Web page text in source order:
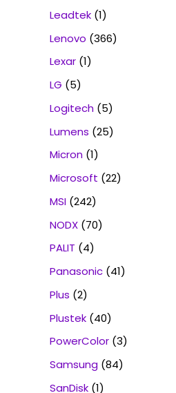
Leadtek (1)
Lenovo (366)
Lexar (1)
LG (5)
Logitech (5)
Lumens (25)
Micron (1)
Microsoft (22)
MSI (242)
NODX (70)
PALIT (4)
Panasonic (41)
Plus (2)
Plustek (40)
PowerColor (3)
Samsung (84)
SanDisk (1)